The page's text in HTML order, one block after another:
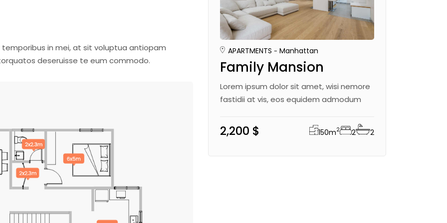
in mei, at sit voluptua antiopam
deseruisse te eum commodo.
APARTMENTS Manhattan
Family Mansion
Lorem ipsum dolor sit amet, wisi nemore
fastidii at vis, eos equidem admodum
2,200 $ 150m2 2 2